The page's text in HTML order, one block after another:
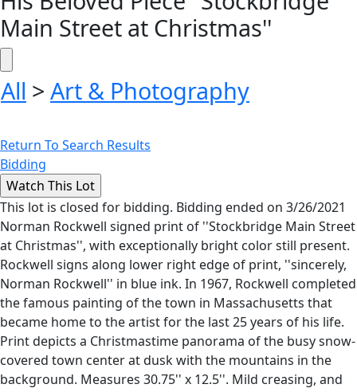
Main Street at Christmas''
All > Art & Photography
Return To Search Results
Bidding
This lot is closed for bidding. Bidding ended on 3/26/2021
Norman Rockwell signed print of ''Stockbridge Main Street
at Christmas'', with exceptionally bright color still present.
Rockwell signs along lower right edge of print, ''sincerely,
Norman Rockwell'' in blue ink. In 1967, Rockwell completed
the famous painting of the town in Massachusetts that
became home to the artist for the last 25 years of his life.
Print depicts a Christmastime panorama of the busy snow-
covered town center at dusk with the mountains in the
background. Measures 30.75'' x 12.5''. Mild creasing, and